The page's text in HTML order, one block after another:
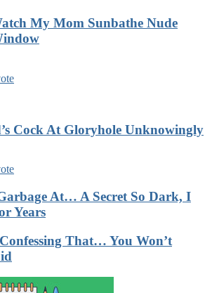
My Mom Sunbathe Nude
Cock At Gloryhole Unknowingly
At… A Secret So Dark, I
Years
That… You Won’t